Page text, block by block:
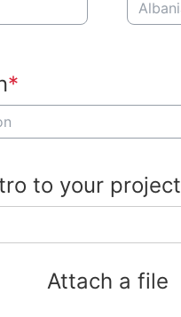
to your project
Attach a file